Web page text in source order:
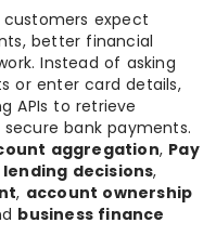
expect
better financial
Instead of asking
or enter card details,
APIs to retrieve
bank payments.
aggregation, Pay
lending decisions,
, account ownership
business finance